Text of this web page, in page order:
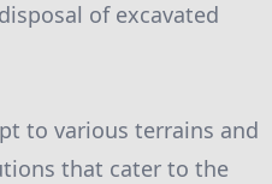
of excavated
to various terrains and
that cater to the